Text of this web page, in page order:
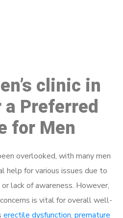
clinic in
Preferred
for Men
overlooked, with many men
help for various issues due to
lack of awareness. However,
is vital for overall well-
erectile dysfunction, premature